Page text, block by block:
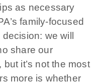
as necessary
family-focused
we will
share our
it’s not the most
more is whether